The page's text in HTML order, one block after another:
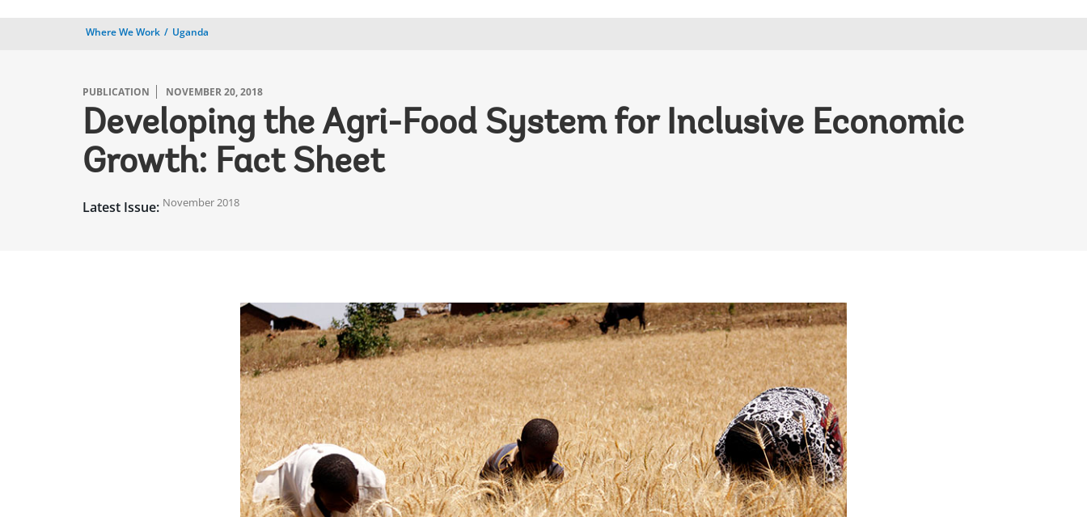
Where We Work Uganda
PUBLICATION NOVEMBER 20, 2018
Developing the Agri-Food System for Inclusive Economic
Growth: Fact Sheet
Latest Issue: November 2018